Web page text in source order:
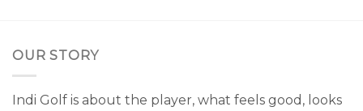
OUR STORY
Indi Golf is about the player, what feels good, looks